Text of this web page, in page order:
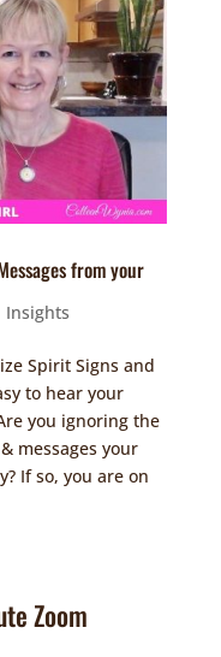
from your
Insights
Spirit Signs and
to hear your
you ignoring the
messages your
If so, you are on
Zoom